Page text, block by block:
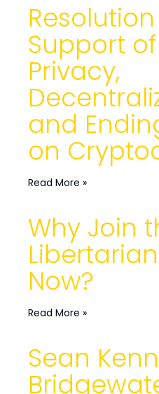
Support
Privacy,
and
on
Read More »
Why Join
Now?
Read More »
Sean